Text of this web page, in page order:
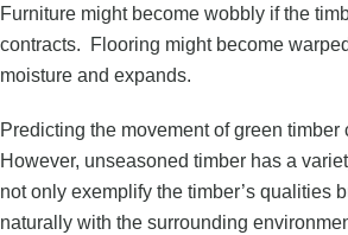
Furniture might become wobbly if the
contracts. Flooring might become
moisture and expands.
Predicting the movement of green timber
However, unseasoned timber has a
not only exemplify the timber’s qualities
naturally with the surrounding